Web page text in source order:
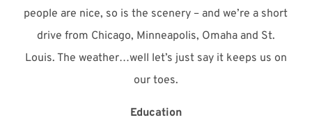
people are nice, so is the scenery – and we’re a short
drive from Chicago, Minneapolis, Omaha and St.
Louis. The weather…well let’s just say it keeps us on
our toes.
Education